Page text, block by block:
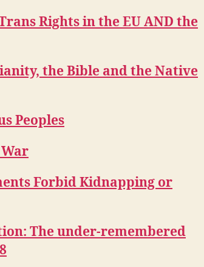
Rights in the EU AND the
the Bible and the Native
Peoples
Forbid Kidnapping or
The under-remembered